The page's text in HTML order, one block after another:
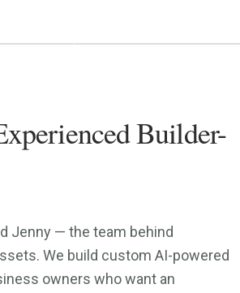
Builder-
Jenny — the team behind
We build custom AI-powered
owners who want an